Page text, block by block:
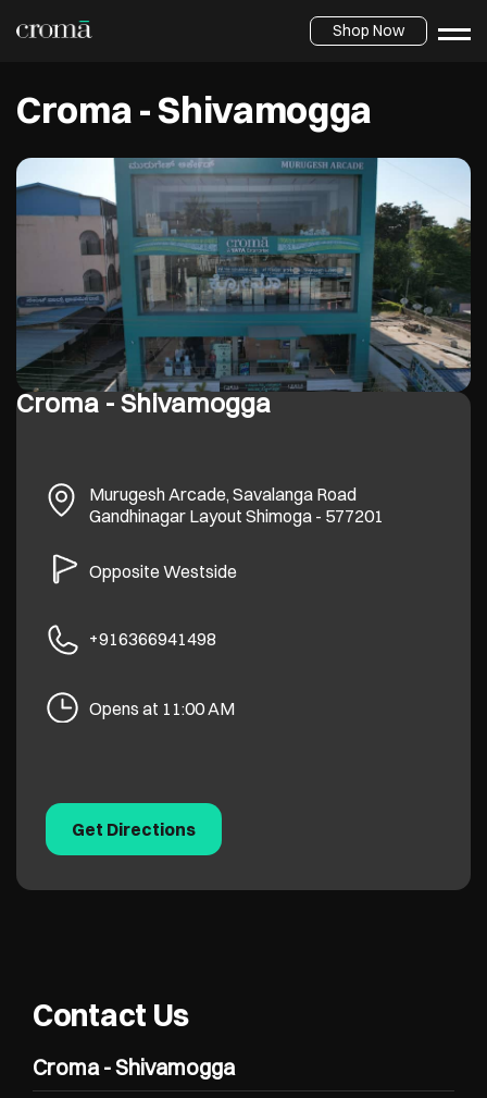
Shop Now
Croma - Shivamogga
Croma - Shivamogga
Murugesh Arcade, Savalanga Road
Gandhinagar Layout Shimoga- 577201
Opposite Westside
+916366941498
Opens at 11:00 AM
Get Directions
Contact Us
Croma - Shivamogga